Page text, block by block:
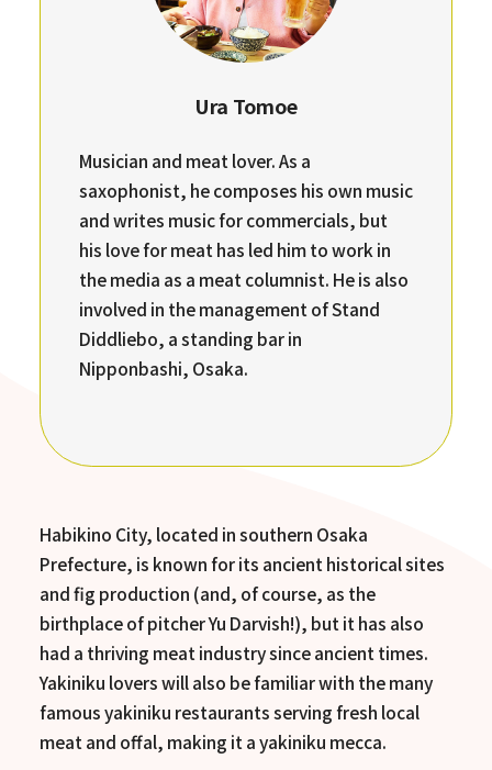
Ura Tomoe
Musician and meat lover. As a
saxophonist, he composes his own music
and writes music for commercials, but
his love for meat has led him to work in
the media as a meat columnist. He is also
involved in the management of Stand
Diddliebo, a standing bar in
Nipponbashi, Osaka.
Habikino City, located in southern Osaka
Prefecture, is known for its ancient historical sites
and fig production (and, of course, as the
birthplace of pitcher Yu Darvish!), but it has also
had a thriving meat industry since ancient times.
Yakiniku lovers will also be familiar with the many
famous yakiniku restaurants serving fresh local
meat and offal, making it a yakiniku mecca.